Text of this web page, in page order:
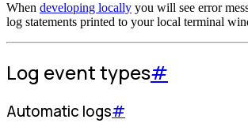
When developing locally you will see error
log statements printed to your local terminal
Log event types#
Automatic logs#